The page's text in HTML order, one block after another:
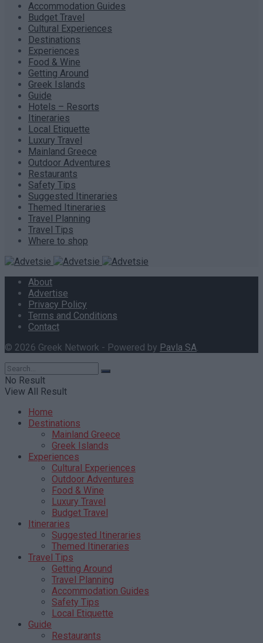
Accommodation Guides
Budget Travel
Cultural Experiences
Destinations
Experiences
Food & Wine
Getting Around
Greek Islands
Guide
Hotels – Resorts
Itineraries
Local Etiquette
Luxury Travel
Mainland Greece
Outdoor Adventures
Restaurants
Safety Tips
Suggested Itineraries
Themed Itineraries
Travel Planning
Travel Tips
Where to shop
About
Advertise
Privacy Policy
Terms and Conditions
Contact
© 2026 Greek Network - Powered by Pavla SA.
No Result
View All Result
Home
Destinations
Mainland Greece
Greek Islands
Experiences
Cultural Experiences
Outdoor Adventures
Food & Wine
Luxury Travel
Budget Travel
Itineraries
Suggested Itineraries
Themed Itineraries
Travel Tips
Getting Around
Travel Planning
Accommodation Guides
Safety Tips
Local Etiquette
Guide
Restaurants